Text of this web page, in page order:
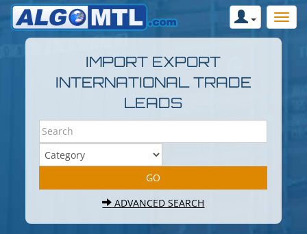
IMPORT EXPORT
INTERNATIONAL TRADE
LEADS
ADVANCED SEARCH